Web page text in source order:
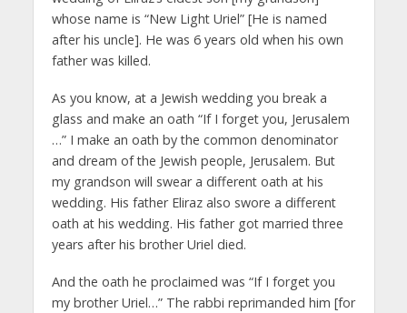
whose name is “New Light Uriel” [He is named
after his uncle]. He was 6 years old when his own
father was killed.
As you know, at a Jewish wedding you break a
glass and make an oath “If I forget you, Jerusalem
…” I make an oath by the common denominator
and dream of the Jewish people, Jerusalem. But
my grandson will swear a different oath at his
wedding. His father Eliraz also swore a different
oath at his wedding. His father got married three
years after his brother Uriel died.
And the oath he proclaimed was “If I forget you
my brother Uriel…” The rabbi reprimanded him [for